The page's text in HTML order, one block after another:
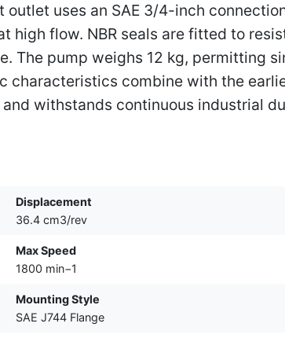
uses an SAE 3/4-inch
high flow. NBR seals are fitted to
The pump weighs 12 kg, permitting
characteristics combine with the
withstands continuous industrial
Displacement
36.4 cm3/rev
Max Speed
1800 min−1
Mounting Style
SAE J744 Flange